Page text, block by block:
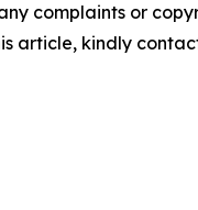
complaints or
article, kindly